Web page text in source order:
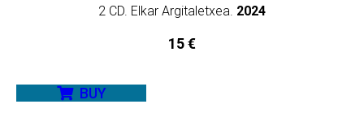
2 CD. Elkar Argitaletxea. 2024
15€
BUY